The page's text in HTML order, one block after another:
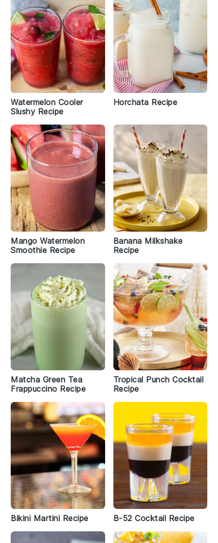
Watermelon Cooler
Slushy Recipe
Horchata Recipe
Mango Watermelon
Smoothie Recipe
Banana Milkshake
Recipe
Matcha Green Tea
Frappuccino Recipe
Tropical Punch Cocktail
Recipe
Bikini Martini Recipe B-52 Cocktail Recipe